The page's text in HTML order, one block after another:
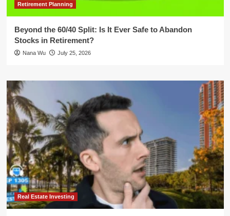
Retirement Planning
Beyond the 60/40 Split: Is It Ever Safe to Abandon
Stocks in Retirement?
Nana Wu July 25, 2026
Real Estate Investing